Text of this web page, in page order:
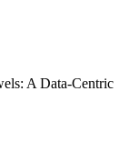
A Data-Centric